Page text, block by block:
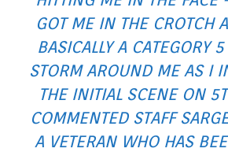
GOT ME IN THE CROTCH
BASICALLY A CATEGORY
STORM AROUND ME AS I
THE INITIAL SCENE ON
COMMENTED STAFF
A VETERAN WHO HAS